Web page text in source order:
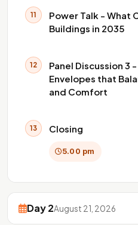
11
Power Talk - What
Buildings in 2035
12
Panel Discussion 3
Envelopes that
and Comfort
13 Closing
5.00 pm
Day 2August 21, 2026